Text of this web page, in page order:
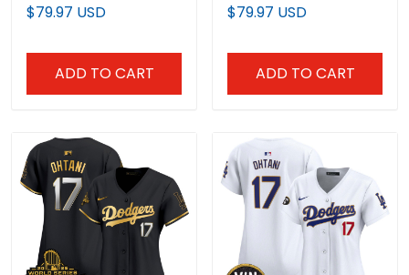
Trim Vapor Premier
$79.97 USD
ADD TO CART
Premier Limited Custom
$79.97 USD
ADD TO CART